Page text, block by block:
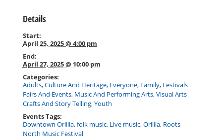
Details
Start:
April 25, 2025 @ 4:00 pm
End:
April 27, 2025 @ 10:00 pm
Categories:
Adults,Culture And Heritage, Everyone, Family, Festivals
Fairs And Events, Music And Performing Arts,Visual Arts
Crafts And Story Telling,Youth
Events Tags:
Downtown Orillia,folk music, Live music,Orillia, Roots
North Music Festival